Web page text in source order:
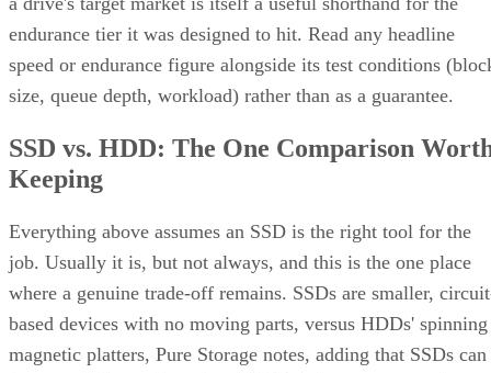
endurance tier it was designed to hit. Read any headline
speed or endurance figure alongside its test conditions
size, queue depth, workload) rather than as a guarantee.
SSD vs. HDD: The One Comparison
Keeping
Everything above assumes an SSD is the right tool for the
job. Usually it is, but not always, and this is the one place
where a genuine trade-off remains. SSDs are smaller,
based devices with no moving parts, versus HDDs' spinning
magnetic platters, Pure Storage notes, adding that SSDs can